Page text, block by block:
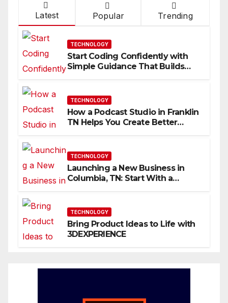
Latest Popular Trending
TECHNOLOGY
Start Coding Confidently with
Simple Guidance That Builds
TECHNOLOGY
How a Podcast Studio in Franklin
TN Helps You Create Better
TECHNOLOGY
Launching a New Business in
Columbia, TN: Start With a
TECHNOLOGY
Bring Product Ideas to Life with
3DEXPERIENCE